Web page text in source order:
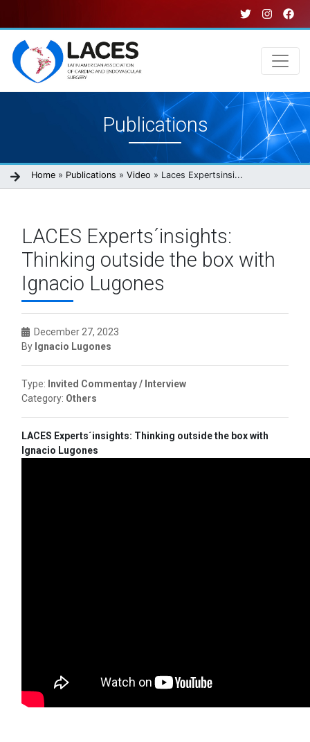
to
main
content
navigationPublications
Breadcrumb
Home Publications Video Laces Expertsinsi...
LACES Experts´insights:
Thinking outside the box with
Ignacio Lugones
December 27, 2023
By Ignacio Lugones
Type: Invited Commentay / Interview
Category: Others
LACES Experts´insights: Thinking outside the box with
Ignacio Lugones